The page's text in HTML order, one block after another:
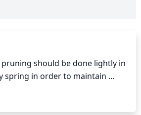
pruning should be done lightly in
spring in order to maintain
dead, damaged or diseased
that may be growing in